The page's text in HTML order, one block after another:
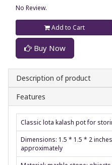
No Review.
Add to Cart
Buy Now
Description of product
Features
Classic lota kalash pot for
Dimensions: 1.5 * 1.5 * 2
approximately